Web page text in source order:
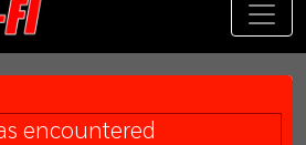
encountered